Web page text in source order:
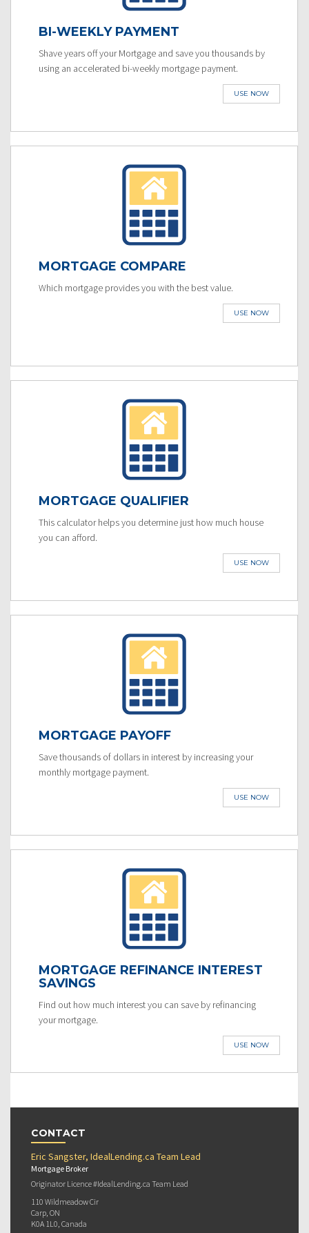
BI-WEEKLY PAYMENT
Shave years off your Mortgage and save you thousands by
using an accelerated bi-weekly mortgage payment.
USE NOW
MORTGAGE COMPARE
Which mortgage provides you with the best value.
USE NOW
MORTGAGE QUALIFIER
This calculator helps you determine just how much house
you can afford.
USE NOW
MORTGAGE PAYOFF
Save thousands of dollars in interest by increasing your
monthly mortgage payment.
USE NOW
MORTGAGE REFINANCE INTEREST
SAVINGS
Find out how much interest you can save by refinancing
your mortgage.
USE NOW
CONTACT
Eric Sangster, IdealLending.ca Team Lead
Mortgage Broker
Originator Licence #IdealLending.ca Team Lead
110 Wildmeadow Cir
Carp, ON
K0A 1L0, Canada